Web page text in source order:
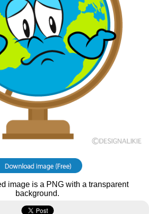
image is a PNG with a transparent
background.